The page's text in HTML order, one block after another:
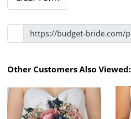
Other Customers Also Viewed: